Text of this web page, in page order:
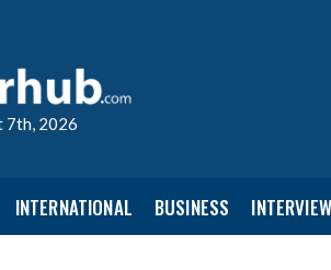
7th, 2026
INTERNATIONAL BUSINESS INTERVIEW